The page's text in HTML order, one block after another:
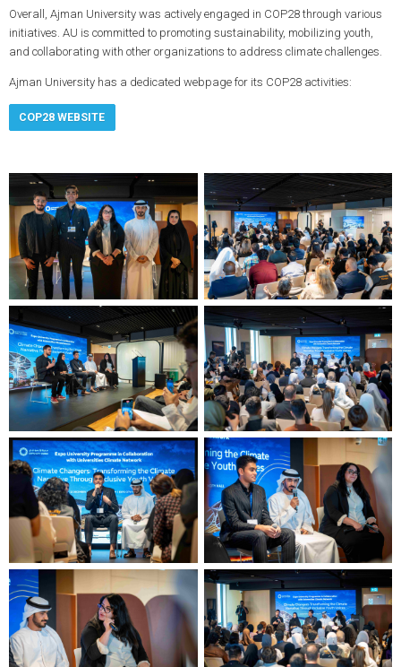
Overall, Ajman University was actively engaged in COP28 through various
initiatives. AU is committed to promoting sustainability, mobilizing youth,
and collaborating with other organizations to address climate challenges.
Ajman University has a dedicated webpage for its COP28 activities:
COP28 WEBSITE